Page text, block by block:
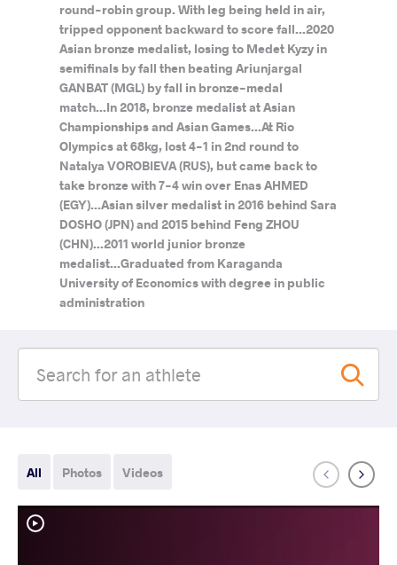
round-robin group. With leg being held in air,
tripped opponent backward to score fall...2020
Asian bronze medalist, losing to Medet Kyzy in
semifinals by fall then beating Ariunjargal
GANBAT (MGL) by fall in bronze-medal
match...In 2018, bronze medalist at Asian
Championships and Asian Games...At Rio
Olympics at 68kg, lost 4-1 in 2nd round to
Natalya VOROBIEVA (RUS), but came back to
take bronze with 7-4 win over Enas AHMED
(EGY)...Asian silver medalist in 2016 behind Sara
DOSHO (JPN) and 2015 behind Feng ZHOU
(CHN)...2011 world junior bronze
medalist...Graduated from Karaganda
University of Economics with degree in public
administration
All Photos Videos